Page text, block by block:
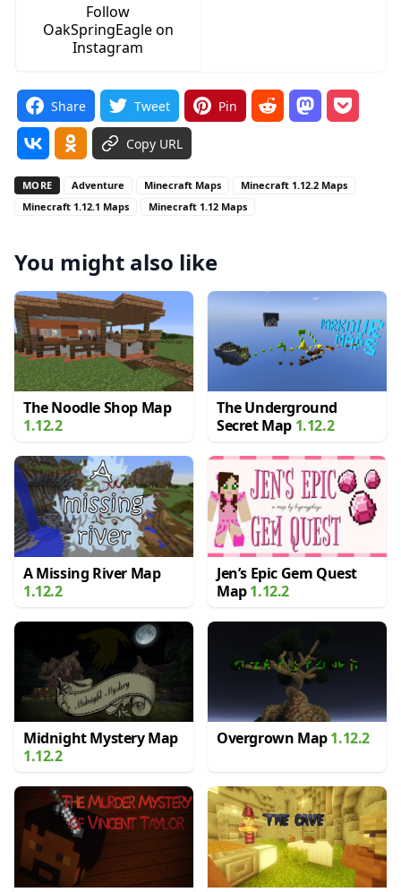
Follow
OakSpringEagle on
Instagram
Share Tweet Pin
Copy URL
MORE Adventure Minecraft Maps
Minecraft 1.12.2 Maps
Minecraft 1.12.1 Maps
Minecraft 1.12 Maps
You might also like
The Noodle Shop Map
1.12.2
The Underground
Secret Map 1.12.2
A Missing River Map
1.12.2
Jen’s Epic Gem Quest
Map1.12.2
Midnight Mystery Map
1.12.2
Overgrown Map1.12.2